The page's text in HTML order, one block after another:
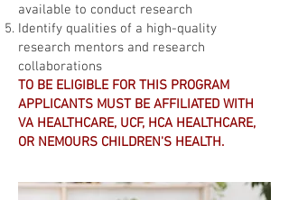
available to conduct research
Identify qualities of a high-quality
research mentors and research
collaborations
TO BE ELIGIBLE FOR THIS PROGRAM
APPLICANTS MUST BE AFFILIATED WITH
VA HEALTHCARE, UCF, HCA HEALTHCARE,
OR NEMOURS CHILDREN'S HEALTH.